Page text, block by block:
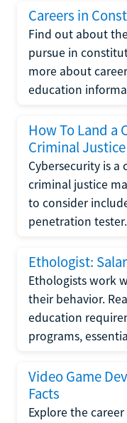
Careers in
Find out about
pursue in
more about
education
How To Land a
Criminal
Cybersecurity is
criminal justice
to consider
penetration tester.
Ethologist:
Ethologists work
their behavior.
education
programs,
Video Game
Facts
Explore the